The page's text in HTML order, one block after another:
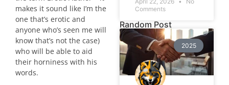
makes it sound like I’m the
one that’s erotic and
anyone who’s seen me will
know that’s not the case)
who will be able to aid
their horniness with his
words.
Comments
Random Post
2025